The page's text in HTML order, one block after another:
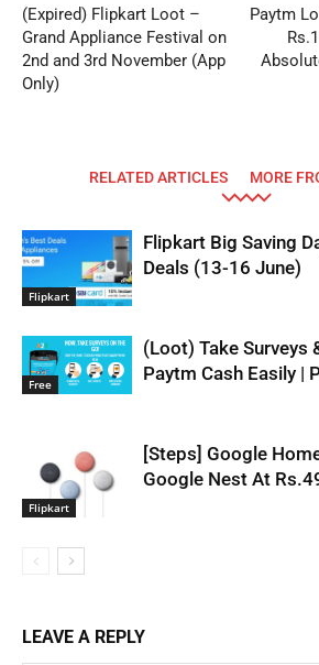
(Expired) Flipkart Loot –
Grand Appliance Festival on
2nd and 3rd November (App
Only)
Paytm
RELATED ARTICLES MORE
Flipkart
Flipkart Big Saving
Deals (13-16 June)
Free
(Loot) Take Surveys
Paytm Cash Easily |
Flipkart
[Steps] Google
Google Nest At
LEAVE A REPLY